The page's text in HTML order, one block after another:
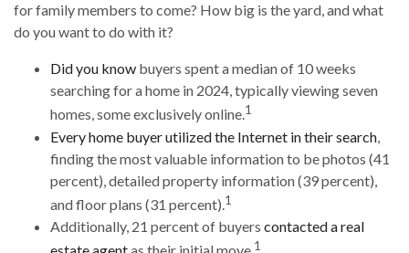
for family members to come? How big is the yard, and what
do you want to do with it?
Did you know buyers spent a median of 10 weeks
searching for a home in 2024, typically viewing seven
homes, some exclusively online.1
Every home buyer utilized the Internet in their search
finding the most valuable information to be photos (41
percent), detailed property information (39 percent),
and floor plans (31 percent).1
Additionally, 21 percent of buyers contacted a real
1